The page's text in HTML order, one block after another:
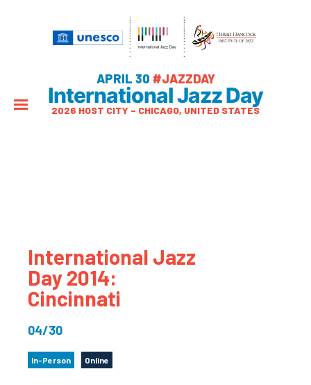
APRIL 30 #JAZZDAY
International Jazz Day
2026 HOST CITY – CHICAGO, UNITED STATES
International Jazz
Day 2014:
Cincinnati
04/30
In-Person Online